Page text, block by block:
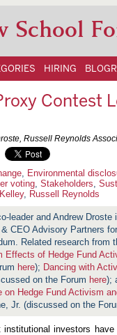
School
HIRING
Contest
Russell Reynolds
Environmental
voting Stakeholders
, Russell Reynolds
leader and Andrew
CEO Advisory Partners
Related research from
Effects of Hedge Fund
here); Dancing with
on the Forum here);
Hedge Fund Activism
Jr. (discussed on the
investors